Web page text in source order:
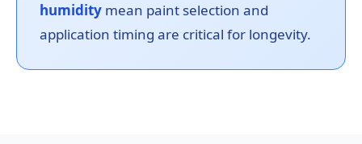
humidity mean paint selection and
application timing are critical for longevity.